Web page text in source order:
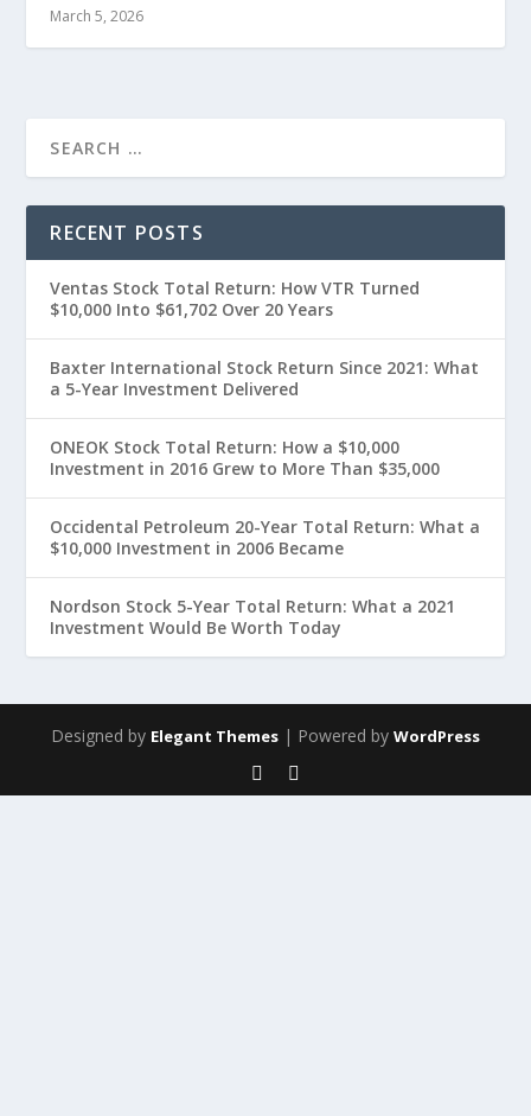
March 5, 2026
RECENT POSTS
Ventas Stock Total Return: How VTR Turned
$10,000 Into $61,702 Over 20 Years
Baxter International Stock Return Since 2021: What
a 5-Year Investment Delivered
ONEOK Stock Total Return: How a $10,000
Investment in 2016 Grew to More Than $35,000
Occidental Petroleum 20-Year Total Return: What a
$10,000 Investment in 2006 Became
Nordson Stock 5-Year Total Return: What a 2021
Investment Would Be Worth Today
Designed by Elegant Themes | Powered by WordPress